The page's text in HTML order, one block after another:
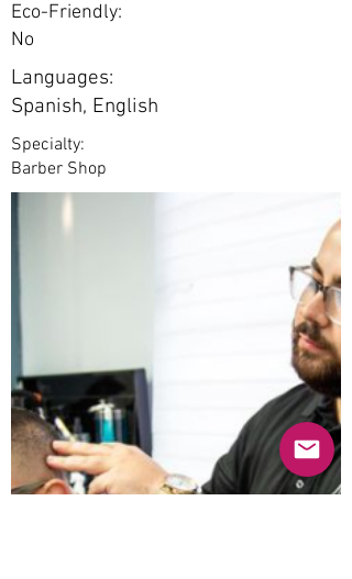
Eco-Friendly:
No
Languages:
Spanish, English
Specialty:
Barber Shop